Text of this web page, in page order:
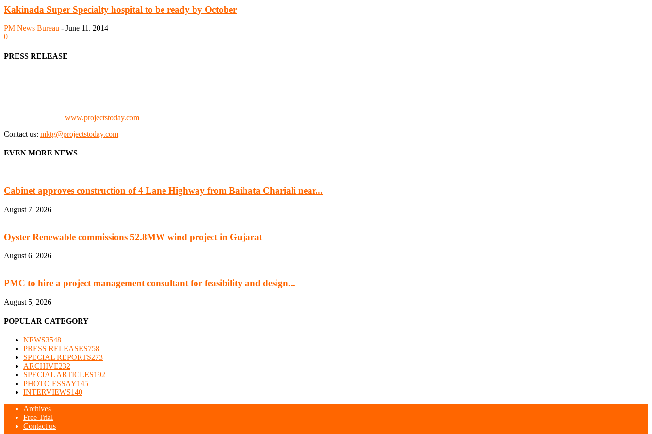
Kakinada Super Specialty hospital to be ready by October
PM News Bureau - June 11, 2014
0
PRESS RELEASE
www.projectstoday.com
Contact us: mktg@projectstoday.com
EVEN MORE NEWS
Cabinet approves construction of 4 Lane Highway from Baihata Chariali near...
August 7, 2026
Oyster Renewable commissions 52.8MW wind project in Gujarat
August 6, 2026
PMC to hire a project management consultant for feasibility and design...
August 5, 2026
POPULAR CATEGORY
NEWS3548
PRESS RELEASES758
SPECIAL REPORTS273
ARCHIVE232
SPECIAL ARTICLES192
PHOTO ESSAY145
INTERVIEWS140
Archives
Free Trial
Contact us